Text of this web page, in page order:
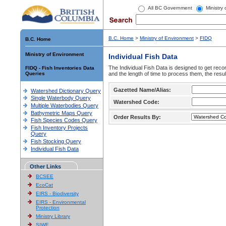
All BC Government Ministry
B.C. Home
Ministry of Environment
FIDQ - Fish Inventories Data
Queries
Watershed Dictionary Query
Single Waterbody Query
Multiple Waterbodies Query
Bathymetric Maps Query
Fish Species Codes Query
Fish Inventory Projects
Query
Fish Stocking Query
Individual Fish Data
Other Links
BCSEE
EcoCat
EIRS - Biodiversity
EIRS - Environmental
Protection
Ministry Library
SIWE
B.C. Home > Ministry of Environment > FIDQ
Individual Fish Data
The Individual Fish Data is designed to get
and the length of time to process them, the
Gazetted Name/Alias:
Watershed Code:
Order Results By: